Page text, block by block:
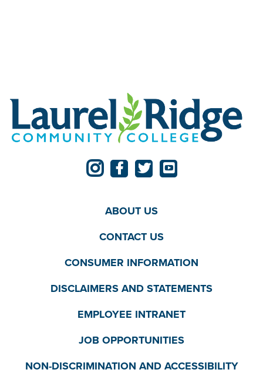
ABOUT US
CONTACT US
CONSUMER INFORMATION
DISCLAIMERS AND STATEMENTS
EMPLOYEE INTRANET
JOB OPPORTUNITIES
NON-DISCRIMINATION AND ACCESSIBILITY